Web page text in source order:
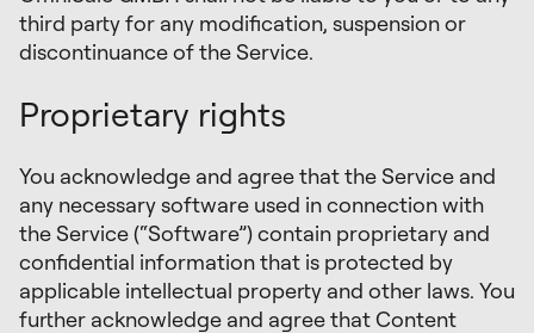
third party for any modification, suspension or
discontinuance of the Service.
Proprietary rights
You acknowledge and agree that the Service and
any necessary software used in connection with
the Service (“Software”) contain proprietary and
confidential information that is protected by
applicable intellectual property and other laws. You
further acknowledge and agree that Content